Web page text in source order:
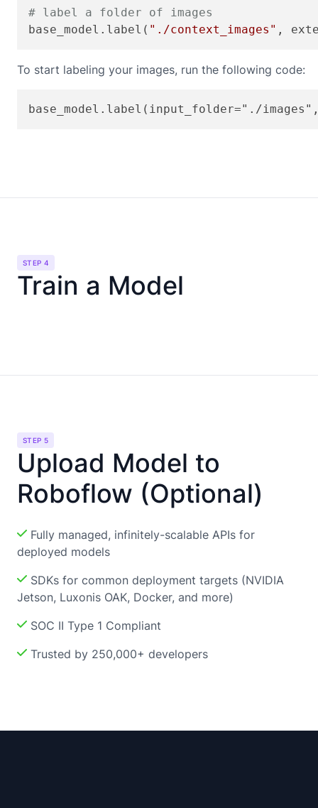
# label a folder of images
base_model.label( "./context_images" ,
To start labeling your images, run the following code:
STEP 4
Train a Model
STEP 5
Upload Model to
Roboflow (Optional)
Fully managed, infinitely-scalable APIs for
deployed models
SDKs for common deployment targets (NVIDIA
Jetson, Luxonis OAK, Docker, and more)
SOC II Type 1 Compliant
Trusted by 250,000+ developers